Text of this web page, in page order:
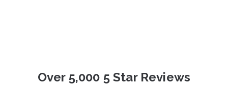
Over 5,000 5 Star Reviews